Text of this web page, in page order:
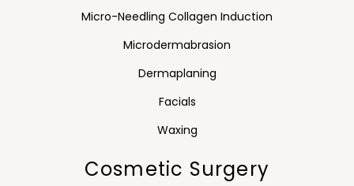
Micro-Needling Collagen Induction
Microdermabrasion
Dermaplaning
Facials
Waxing
Cosmetic Surgery